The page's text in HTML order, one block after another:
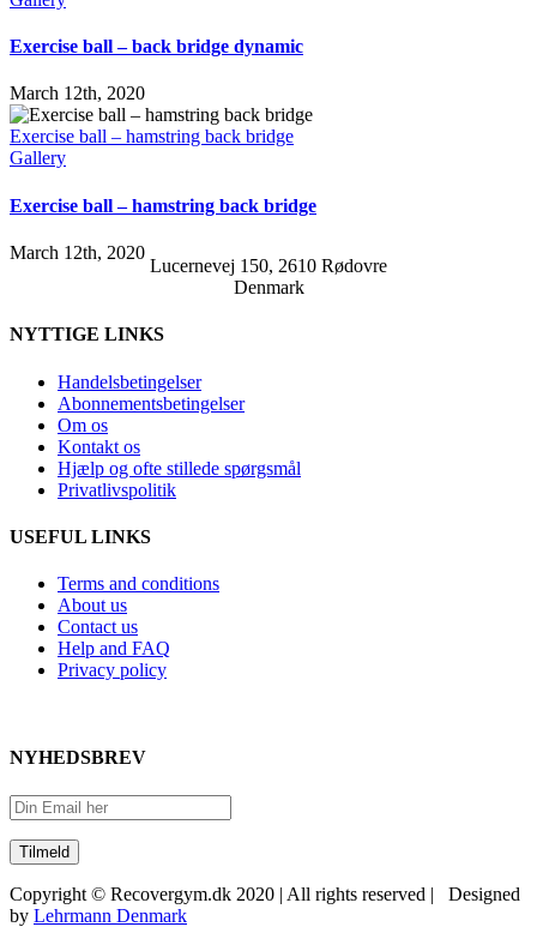
Exercise ball – back bridge dynamic
March 12th, 2020
Exercise ball – hamstring back bridge
Gallery
Exercise ball – hamstring back bridge
March 12th, 2020
Lucernevej 150, 2610 Rødovre
Denmark
NYTTIGE LINKS
Handelsbetingelser
Abonnementsbetingelser
Om os
Kontakt os
Hjælp og ofte stillede spørgsmål
Privatlivspolitik
USEFUL LINKS
Terms and conditions
About us
Contact us
Help and FAQ
Privacy policy
NYHEDSBREV
Copyright © Recovergym.dk 2020 | All rights reserved | Designed
by Lehrmann Denmark